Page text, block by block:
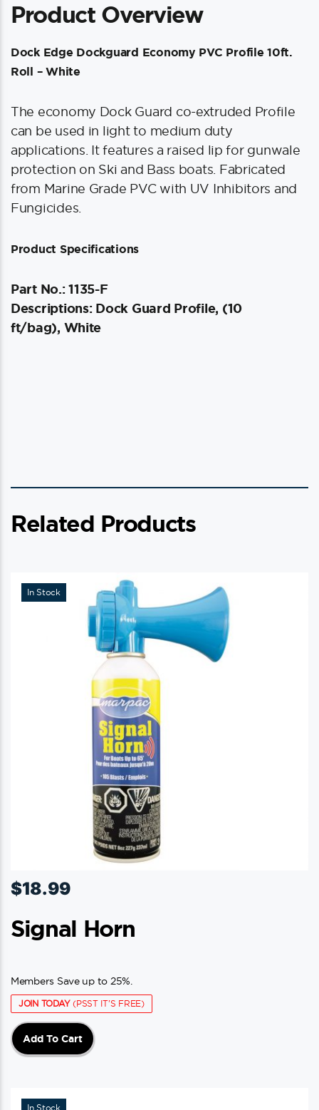
Profile
White
Product Overview
Dock Edge Dockguard Economy PVC Profile 10ft.
Roll – White
The economy Dock Guard co-extruded Profile
can be used in light to medium duty
applications. It features a raised lip for gunwale
protection on Ski and Bass boats. Fabricated
from Marine Grade PVC with UV Inhibitors and
Fungicides.
Product Specifications
Part No.: 1135-F
Descriptions: Dock Guard Profile, (10
ft/bag), White
Related Products
In Stock
$18.99
Signal Horn
Members Save up to 25%.
JOIN TODAY(PSST IT'S FREE)
Add To Cart
In Stock